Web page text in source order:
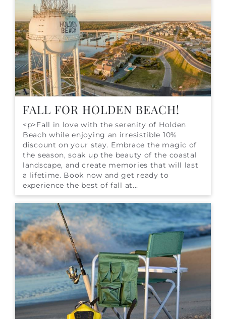
FALL FOR HOLDEN BEACH!
<p>Fall in love with the serenity of Holden
Beach while enjoying an irresistible 10%
discount on your stay. Embrace the magic of
the season, soak up the beauty of the coastal
landscape, and create memories that will last
a lifetime. Book now and get ready to
experience the best of fall at...